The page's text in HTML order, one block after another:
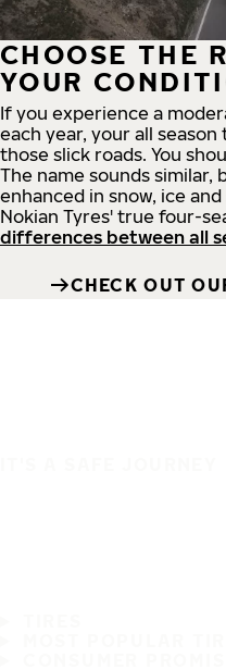
CHOOSE THE
YOUR
If you experience a
each year, your all
those slick roads. You
The name sounds
enhanced in snow, ice
Nokian Tyres' true four-
differences between all
CHECK OUT